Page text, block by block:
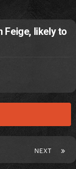
Feige, likely to
NEXT